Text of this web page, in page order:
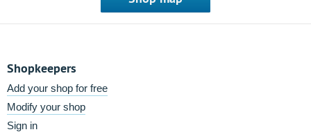
Shopkeepers
Add your shop for free
Modify your shop
Sign in